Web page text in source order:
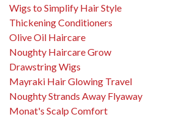
Wigs to Simplify Hair Style
Thickening Conditioners
Olive Oil Haircare
Noughty Haircare Grow
Drawstring Wigs
Mayraki Hair Glowing Travel
Noughty Strands Away Flyaway
Monat's Scalp Comfort